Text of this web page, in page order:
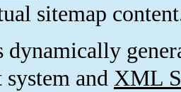
sitemap
dynamically
system and XML